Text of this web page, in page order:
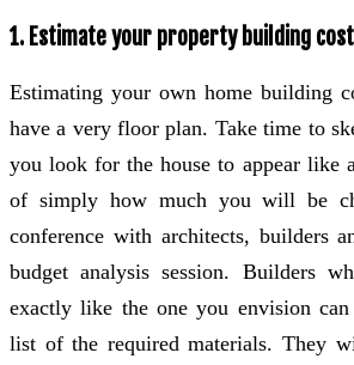
1. Estimate your property building
Estimating your own home building
have a very floor plan. Take time to
you look for the house to appear like
of simply how much you will be
conference with architects, builders
budget analysis session. Builders
exactly like the one you envision
list of the required materials. They